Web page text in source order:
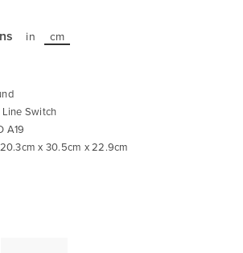
in cm
Switch
A19
x 30.5cm x 22.9cm